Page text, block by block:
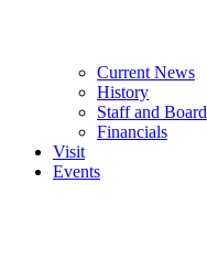
Current News
History
Staff and Board
Financials
Visit
Events